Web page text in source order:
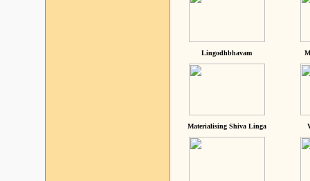
Lingodhbhavam
Materialising Shiva Linga